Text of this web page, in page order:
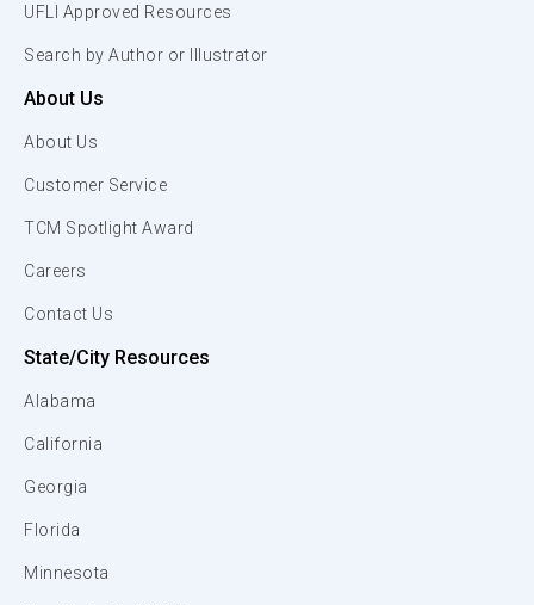
UFLI Approved Resources
Search by Author or Illustrator
About Us
About Us
Customer Service
TCM Spotlight Award
Careers
Contact Us
State/City Resources
Alabama
California
Georgia
Florida
Minnesota